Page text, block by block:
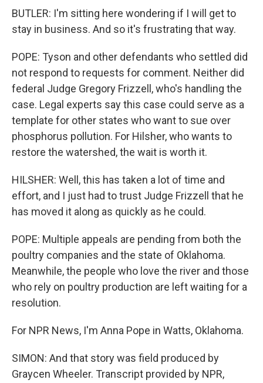
BUTLER: I'm sitting here wondering if I will get to
stay in business. And so it's frustrating that way.
POPE: Tyson and other defendants who settled did
not respond to requests for comment. Neither did
federal Judge Gregory Frizzell, who's handling the
case. Legal experts say this case could serve as a
template for other states who want to sue over
phosphorus pollution. For Hilsher, who wants to
restore the watershed, the wait is worth it.
HILSHER: Well, this has taken a lot of time and
effort, and I just had to trust Judge Frizzell that he
has moved it along as quickly as he could.
POPE: Multiple appeals are pending from both the
poultry companies and the state of Oklahoma.
Meanwhile, the people who love the river and those
who rely on poultry production are left waiting for a
resolution.
For NPR News, I'm Anna Pope in Watts, Oklahoma.
SIMON: And that story was field produced by
Graycen Wheeler. Transcript provided by NPR,